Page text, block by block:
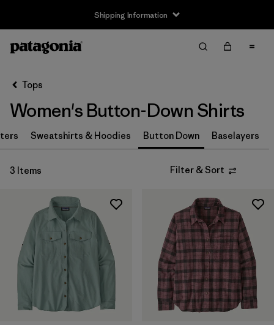
Shipping Information
Filter by
Size
S (2)
M (2)
XL
Filter by
Price
Filter by
Features
Tops
Women's Button-Down Shirts
Sweatshirts & Hoodies Button Down Baselayers
3 Items Filter & Sort